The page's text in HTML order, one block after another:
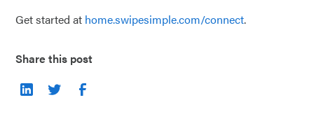
Get started at home.swipesimple.com/connect.
Share this post